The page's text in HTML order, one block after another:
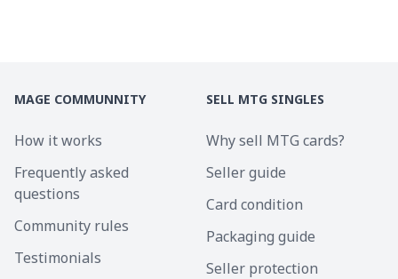
MAGE COMMUNNITY
How it works
Frequently asked
questions
Community rules
Testimonials
SELL MTG SINGLES
Why sell MTG cards?
Seller guide
Card condition
Packaging guide
Seller protection